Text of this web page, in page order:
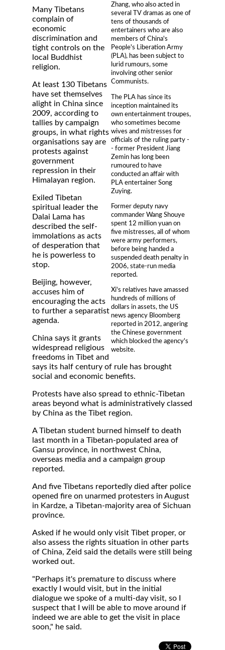
Zhang, who also acted in
several TV dramas as one of
tens of thousands of
entertainers who are also
members of China's
People's Liberation Army
(PLA), has been subject to
lurid rumours, some
involving other senior
Communists.
The PLA has since its
inception maintained its
own entertainment troupes,
who sometimes become
wives and mistresses for
officials of the ruling party -
- former President Jiang
Zemin has long been
rumoured to have
conducted an affair with
PLA entertainer Song
Zuying.
Former deputy navy
commander Wang Shouye
spent 12 million yuan on
five mistresses, all of whom
were army performers,
before being handed a
suspended death penalty in
2006, state-run media
reported.
Xi's relatives have amassed
hundreds of millions of
dollars in assets, the US
news agency Bloomberg
reported in 2012, angering
the Chinese government
which blocked the agency's
website.
Many Tibetans
complain of
economic
discrimination and
tight controls on the
local Buddhist
religion.
At least 130 Tibetans
have set themselves
alight in China since
2009, according to
tallies by campaign
groups, in what rights
organisations say are
protests against
government
repression in their
Himalayan region.
Exiled Tibetan
spiritual leader the
Dalai Lama has
described the self-
immolations as acts
of desperation that
he is powerless to
stop.
Beijing, however,
accuses him of
encouraging the acts
to further a separatist
agenda.
China says it grants
widespread religious
freedoms in Tibet and
says its half century of rule has brought
social and economic benefits.
Protests have also spread to ethnic-Tibetan
areas beyond what is administratively classed
by China as the Tibet region.
A Tibetan student burned himself to death
last month in a Tibetan-populated area of
Gansu province, in northwest China,
overseas media and a campaign group
reported.
And five Tibetans reportedly died after police
opened fire on unarmed protesters in August
in Kardze, a Tibetan-majority area of Sichuan
province.
Asked if he would only visit Tibet proper, or
also assess the rights situation in other parts
of China, Zeid said the details were still being
worked out.
"Perhaps it's premature to discuss where
exactly I would visit, but in the initial
dialogue we spoke of a multi-day visit, so I
suspect that I will be able to move around if
indeed we are able to get the visit in place
soon," he said.